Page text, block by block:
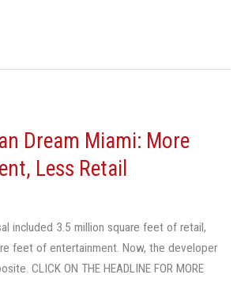
Dream Miami: More
Less Retail
included 3.5 million square feet of retail,
feet of entertainment. Now, the developer
CLICK ON THE HEADLINE FOR MORE